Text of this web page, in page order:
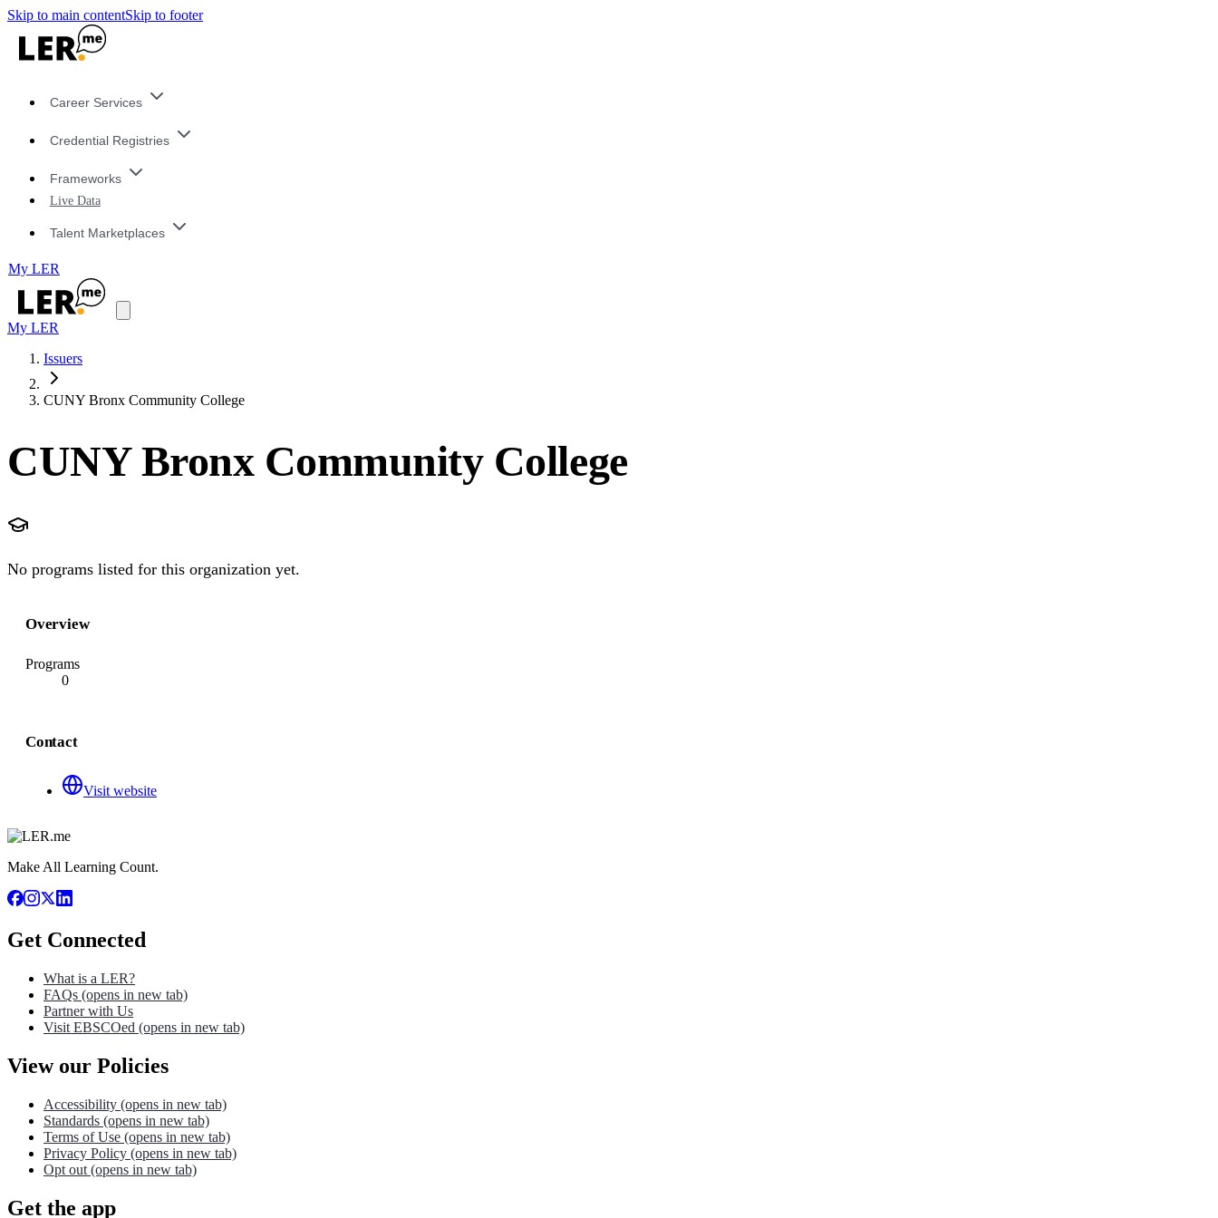
Skip to main contentSkip to footer
Career Services
Credential Registries
Frameworks
Live Data
Talent Marketplaces
My LER
My LER
Issuers
CUNY Bronx Community College
CUNY Bronx Community College
No programs listed for this organization yet.
Overview
Programs
0
Contact
Visit website
Make All Learning Count.
Get Connected
What is a LER?
FAQs (opens in new tab)
Partner with Us
Visit EBSCOed (opens in new tab)
View our Policies
Accessibility (opens in new tab)
Standards (opens in new tab)
Terms of Use (opens in new tab)
Privacy Policy (opens in new tab)
Opt out (opens in new tab)
Get the app